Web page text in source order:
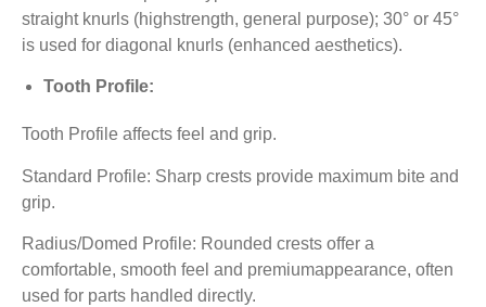
straight knurls (highstrength, general purpose); 30° or 45°
is used for diagonal knurls (enhanced aesthetics).
Tooth Profile:
Tooth Profile affects feel and grip.
Standard Profile: Sharp crests provide maximum bite and
grip.
Radius/Domed Profile: Rounded crests offer a
comfortable, smooth feel and premiumappearance, often
used for parts handled directly.